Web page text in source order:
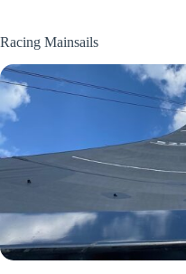
Racing Mainsails